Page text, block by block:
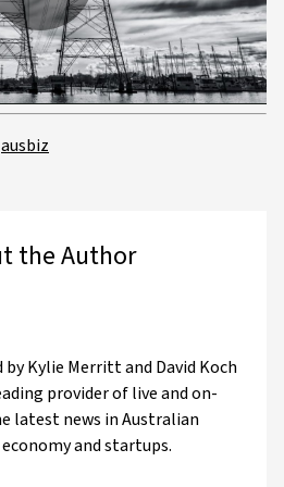
Play
Video
ausbiz
the Author
by Kylie Merritt and David Koch
provider of live and on-
latest news in Australian
and startups.